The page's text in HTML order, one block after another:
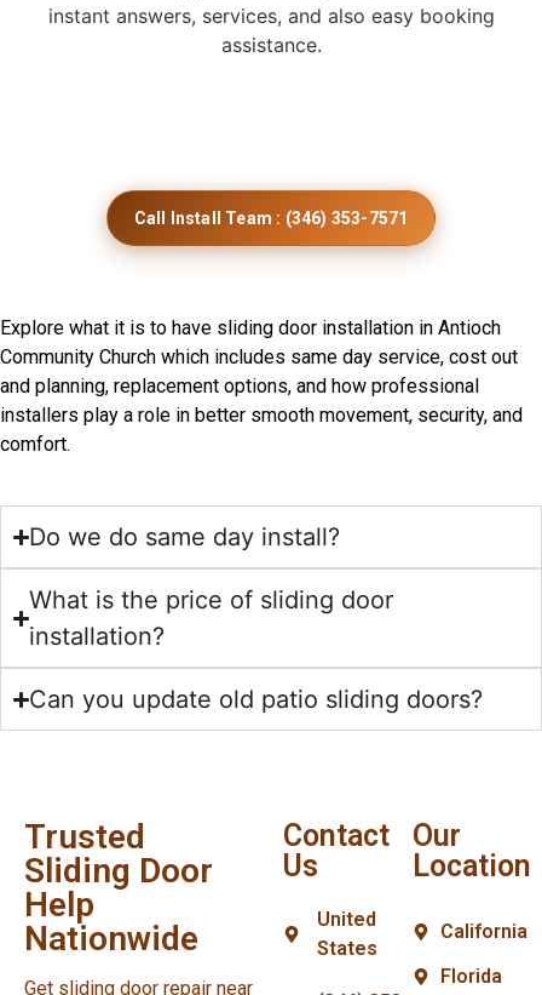
instant answers, services, and also easy booking
assistance.
Call Install Team : (346) 353-7571
Explore what it is to have sliding door installation in Antioch
Community Church which includes same day service, cost out
and planning, replacement options, and how professional
installers play a role in better smooth movement, security, and
comfort.
Do we do same day install?
What is the price of sliding door
installation?
Can you update old patio sliding doors?
Trusted
Sliding Door
Help
Nationwide
Get sliding door repair near
Contact
Us
United
States
Our
Location
California
Florida